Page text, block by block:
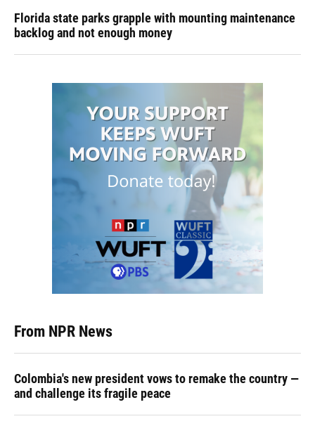
Florida state parks grapple with mounting maintenance
backlog and not enough money
From NPR News
Colombia's new president vows to remake the country —
and challenge its fragile peace